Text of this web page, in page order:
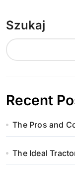
Szukaj
Recent
The Pros and
The Ideal